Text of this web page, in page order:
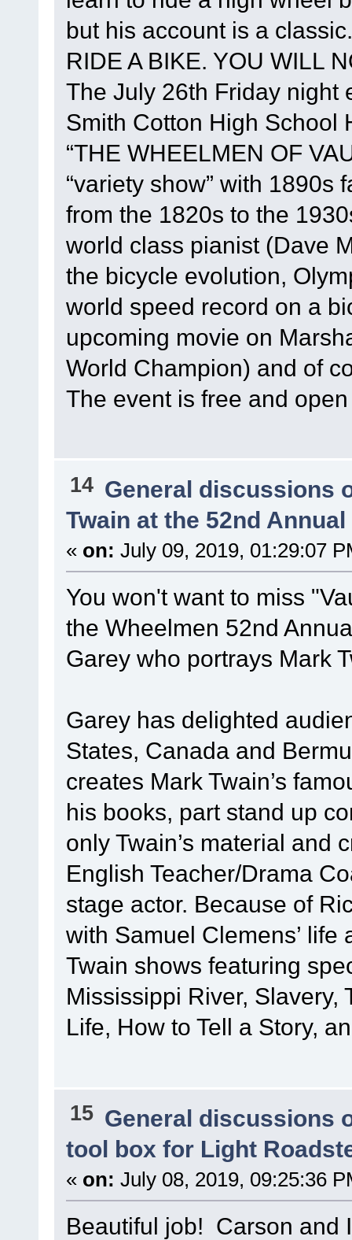
but his account is a
RIDE A BIKE. YOU WILL
The July 26th Friday night
Smith Cotton High School
“THE WHEELMEN OF
“variety show” with 1890s
from the 1820s to the
world class pianist (Dave
the bicycle evolution,
world speed record on a
upcoming movie on
World Champion) and of
The event is free and
14 General discussions
Twain at the 52nd
« on: July 09, 2019, 01:29:07
You won't want to miss
the Wheelmen 52nd
Garey who portrays Mark
Garey has delighted
States, Canada and
creates Mark Twain’s
his books, part stand up
only Twain’s material and
English Teacher/Drama
stage actor. Because of
with Samuel Clemens’
Twain shows featuring
Mississippi River, Slavery,
Life, How to Tell a Story,
15 General discussions
tool box for Light
« on: July 08, 2019, 09:25:36
Beautiful job! Carson and